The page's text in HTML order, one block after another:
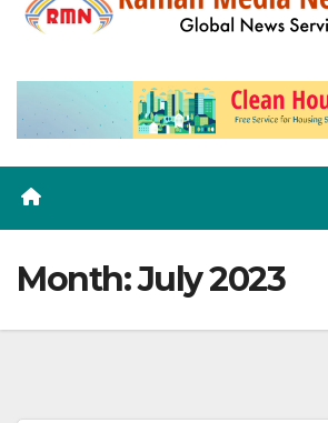
Month:July 2023